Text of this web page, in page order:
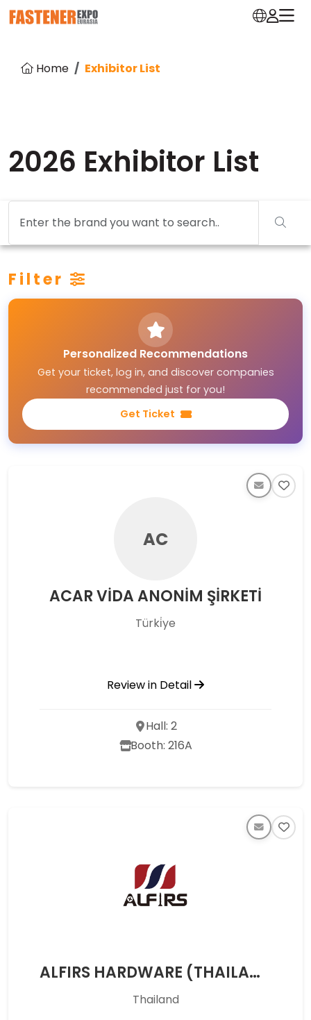
Home Exhibitor List
2026 Exhibitor List
Filter
Personalized Recommendations
Get your ticket, log in, and discover companies
recommended just for you!
Get Ticket
AC
ACAR VİDA ANONİM ŞİRKETİ
Türki̇ye
Review in Detail
Hall: 2
Booth: 216A
ALFIRS HARDWARE (THAILAND) CO.,LTD
Thailand